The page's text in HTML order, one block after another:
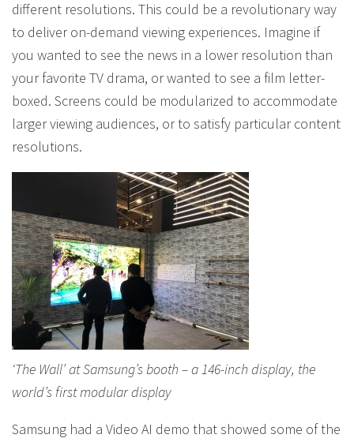
different resolutions. This could be a revolutionary way
to deliver on-demand viewing experiences. Imagine if
you wanted to see the news in a lower resolution than
your favorite TV drama, or wanted to see a film letter-
boxed. Screens could be modularized to accommodate
larger viewing audiences, or to satisfy particular content
resolutions.
‘The Wall’ at Samsung’s booth – a 146-inch display, the
world’s first modular display
Samsung had a Video AI demo that showed some of the